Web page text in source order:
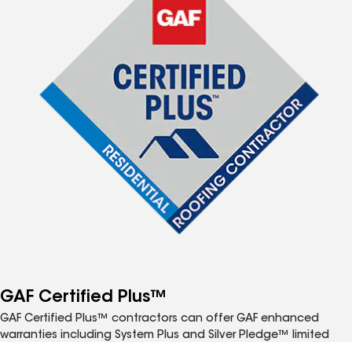
GAF Certified Plus™
GAF Certified Plus™ contractors can offer GAF enhanced
warranties including System Plus and Silver Pledge™ limited